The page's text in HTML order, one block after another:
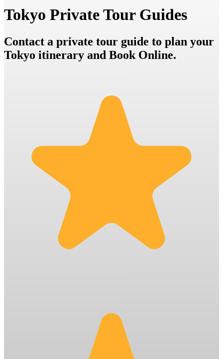
Tokyo Private Tour Guides
Contact a private tour guide to plan your
Tokyo itinerary and Book Online.